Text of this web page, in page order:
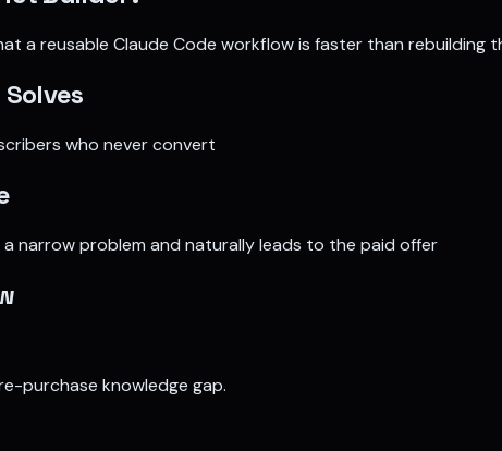
a reusable Claude Code workflow is faster than rebuilding
Solves
who never convert
narrow problem and naturally leads to the paid offer
purchase knowledge gap.